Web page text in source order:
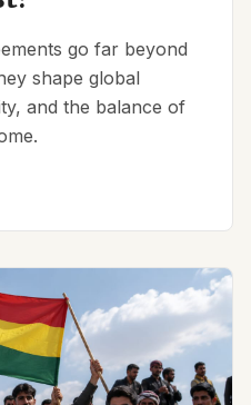
go far beyond
shape global
and the balance of